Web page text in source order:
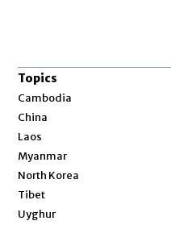
Topics
Cambodia
China
Laos
Myanmar
North Korea
Tibet
Uyghur